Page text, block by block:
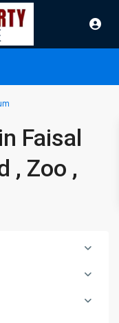
Faisal
, Zoo ,